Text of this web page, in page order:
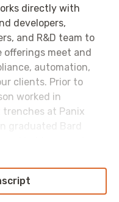
directly with
developers,
and R&D team to
offerings meet and
automation,
clients. Prior to
worked in
at Panix
graduated Bard